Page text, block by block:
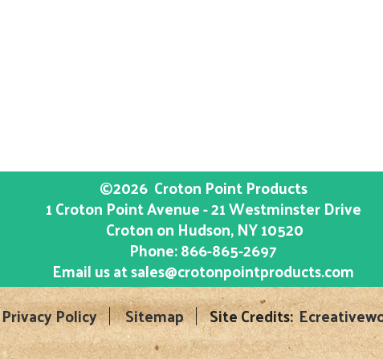
©2026 Croton Point Products
1 Croton Point Avenue - 21 Westminster Drive
Croton on Hudson, NY10520
Phone:866-865-2697
Email us atsales@crotonpointproducts.com
Privacy Policy
Sitemap Site Credits: